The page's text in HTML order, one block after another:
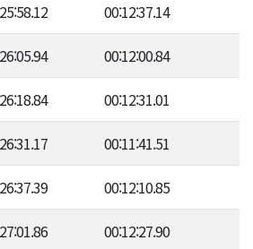
00:12:37.14
00:12:00.84
00:12:31.01
00:11:41.51
00:12:10.85
00:12:27.90